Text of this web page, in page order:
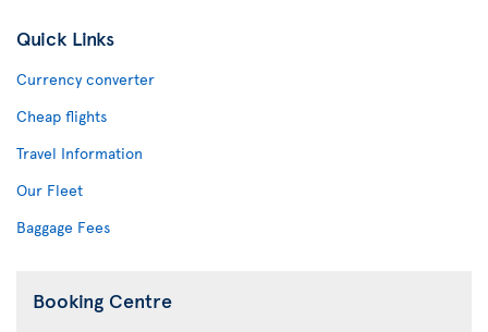
Quick Links
Currency converter
Cheap flights
Travel Information
Our Fleet
Baggage Fees
Booking Centre